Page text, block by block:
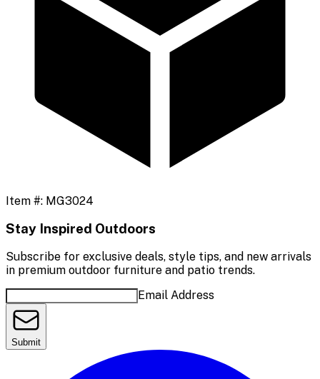
Item #: MG3024
Stay Inspired Outdoors
Subscribe for exclusive deals, style tips, and new arrivals
in premium outdoor furniture and patio trends.
Email Address
Submit